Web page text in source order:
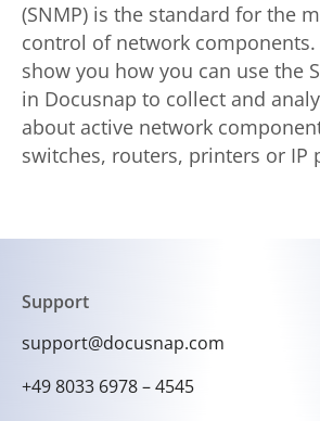
(SNMP) is the standard for the
control of network
show you how you can use the
in Docusnap to collect and
about active network
switches, routers, printers or IP
Support
support@docusnap.com
+49 8033 6978 – 4545